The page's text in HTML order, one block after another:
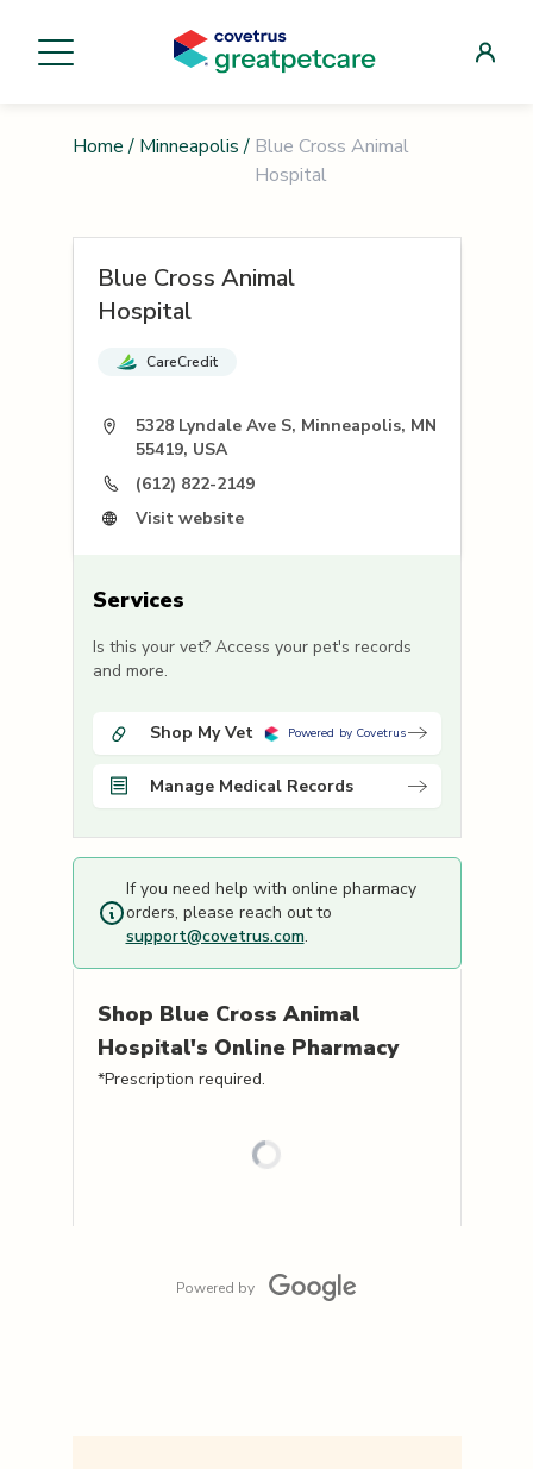
Home / Minneapolis / Blue Cross Animal
Hospital
Blue Cross Animal
Hospital
CareCredit
5328 Lyndale Ave S, Minneapolis, MN
55419, USA
(612) 822-2149
Visit website
Services
Is this your vet? Access your pet's records
and more.
Shop My Vet Powered by Covetrus
Manage Medical Records
If you need help with online pharmacy
orders, please reach out to
support@covetrus.com.
Shop Blue Cross Animal
Hospital's Online Pharmacy
*Prescription required.
Powered by